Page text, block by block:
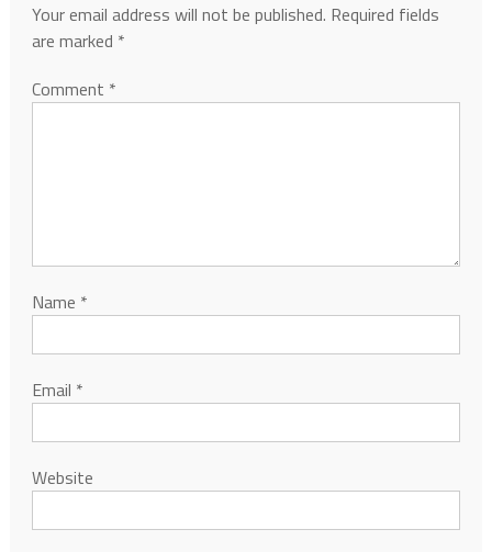
Your email address will not be published. Required fields
are marked *
Comment *
Name *
Email *
Website